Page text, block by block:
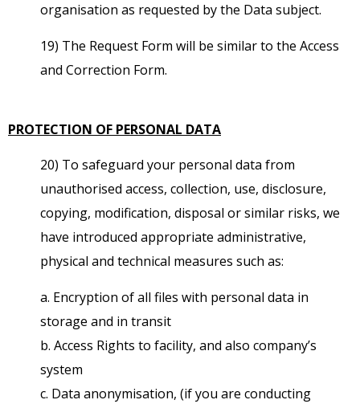
organisation as requested by the Data subject.
19) The Request Form will be similar to the Access
and Correction Form.
PROTECTION OF PERSONAL DATA
20) To safeguard your personal data from
unauthorised access, collection, use, disclosure,
copying, modification, disposal or similar risks, we
have introduced appropriate administrative,
physical and technical measures such as:
a. Encryption of all files with personal data in
storage and in transit
b. Access Rights to facility, and also company’s
system
c. Data anonymisation, (if you are conducting